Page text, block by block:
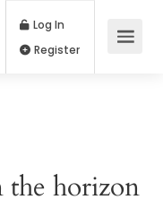
Log In
the horizon